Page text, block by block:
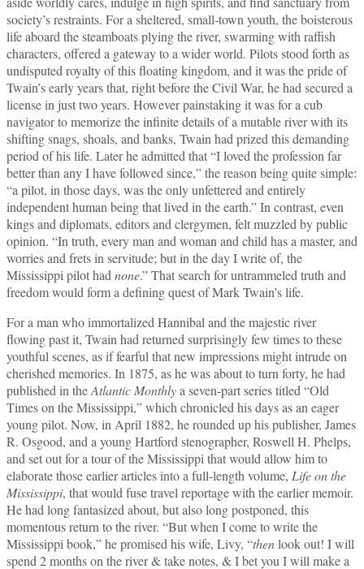
society’s restraints. For a sheltered, small‑town youth, the boisterous
life aboard the steamboats plying the river, swarming with raffish
characters, offered a gateway to a wider world. Pilots stood forth as
undisputed royalty of this floating kingdom, and it was the pride of
Twain’s early years that, right before the Civil War, he had secured a
license in just two years. However painstaking it was for a cub
navigator to memorize the infinite details of a mutable river with its
shifting snags, shoals, and banks, Twain had prized this demanding
period of his life. Later he admitted that “I loved the profession far
better than any I have followed since,” the reason being quite simple:
“a pilot, in those days, was the only unfettered and entirely
independent human being that lived in the earth.” In contrast, even
kings and diplomats, editors and clergymen, felt muzzled by public
opinion. “In truth, every man and woman and child has a master, and
worries and frets in servitude; but in the day I write of, the
Mississippi pilot had none.” That search for untrammeled truth and
freedom would form a defining quest of Mark Twain’s life.
For a man who immortalized Hannibal and the majestic river
flowing past it, Twain had returned surprisingly few times to these
youthful scenes, as if fearful that new impressions might intrude on
cherished memories. In 1875, as he was about to turn forty, he had
published in theAtlantic Monthlya seven‑part series titled “Old
Times on the Mississippi,” which chronicled his days as an eager
young pilot. Now, in April 1882, he rounded up his publisher, James
R. Osgood, and a young Hartford stenographer, Roswell H. Phelps,
and set out for a tour of the Mississippi that would allow him to
elaborate those earlier articles into a full‑length volume, Life on the
Mississippi, that would fuse travel reportage with the earlier memoir.
He had long fantasized about, but also long postponed, this
momentous return to the river. “But when I come to write the
Mississippi book,” he promised his wife, Livy, “thenlook out! I will
spend 2 months on the river & take notes, & I bet you I will make a